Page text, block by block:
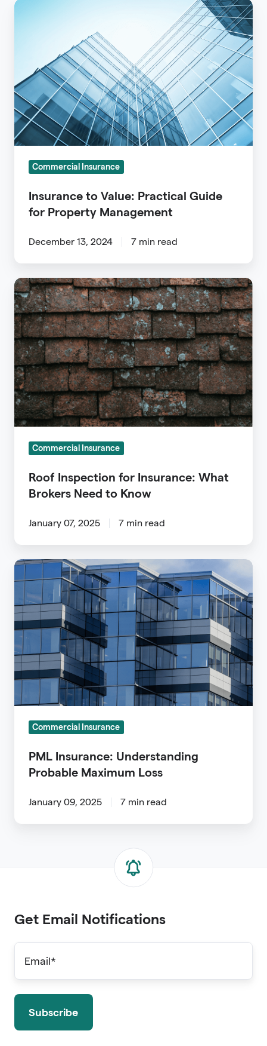
Insurance
Practical
Guide
for
Property
Management
Commercial Insurance
Insurance to Value: Practical Guide
for Property Management
December 13, 2024 7 min read
Roof
Inspection
for
Insurance:
What
Brokers
Need
to
Know
Commercial Insurance
Roof Inspection for Insurance: What
Brokers Need to Know
January 07, 2025 7 min read
PML
Insurance:
Understanding
Probable
Maximum
Loss
Commercial Insurance
PML Insurance: Understanding
Probable Maximum Loss
January 09, 2025 7 min read
Get Email Notifications